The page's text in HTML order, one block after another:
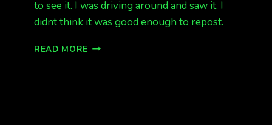
to see it. I was driving around and saw it. I
didnt think it was good enough to repost.
READ MORE OCTOBER